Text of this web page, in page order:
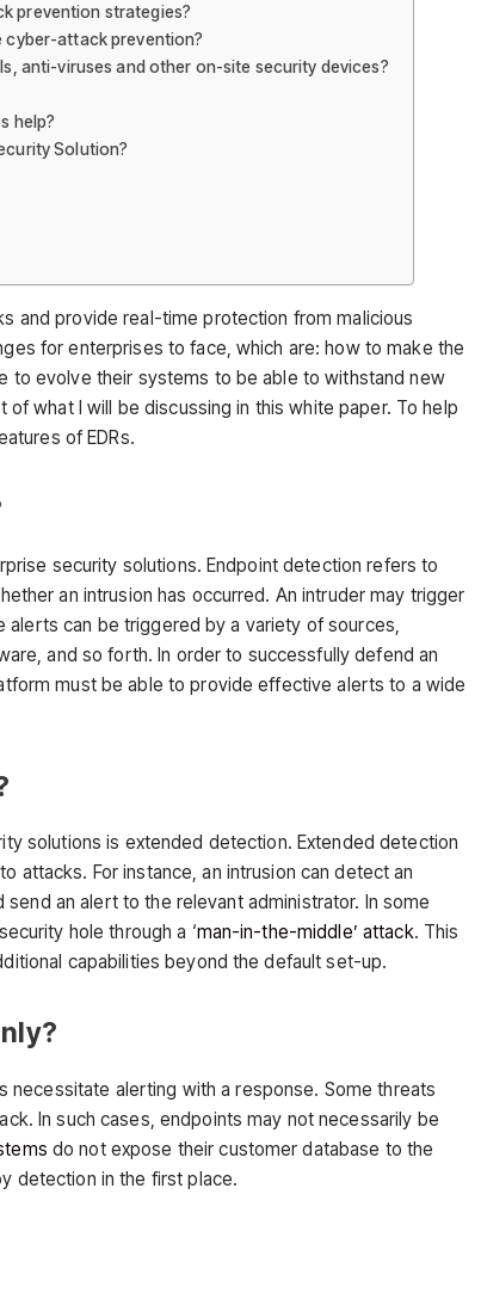
prevention strategies?
cyber-attack prevention?
anti-viruses and other on-site security devices?
help?
Solution?
and provide real-time protection from malicious
for enterprises to face, which are: how to make the
to evolve their systems to be able to withstand new
what I will be discussing in this white paper. To help
of EDRs.
security solutions. Endpoint detection refers to
an intrusion has occurred. An intruder may trigger
alerts can be triggered by a variety of sources,
and so forth. In order to successfully defend an
must be able to provide effective alerts to a wide
solutions is extended detection. Extended detection
attacks. For instance, an intrusion can detect an
an alert to the relevant administrator. In some
hole through a ‘man-in-the-middle’ attack. This
capabilities beyond the default set-up.
necessitate alerting with a response. Some threats
In such cases, endpoints may not necessarily be
do not expose their customer database to the
detection in the first place.